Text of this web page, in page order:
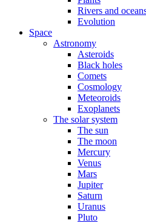
Rivers and
Evolution
Space
Astronomy
Asteroids
Black holes
Comets
Cosmology
Meteoroids
Exoplanets
The solar system
The sun
The moon
Mercury
Venus
Mars
Jupiter
Saturn
Uranus
Pluto